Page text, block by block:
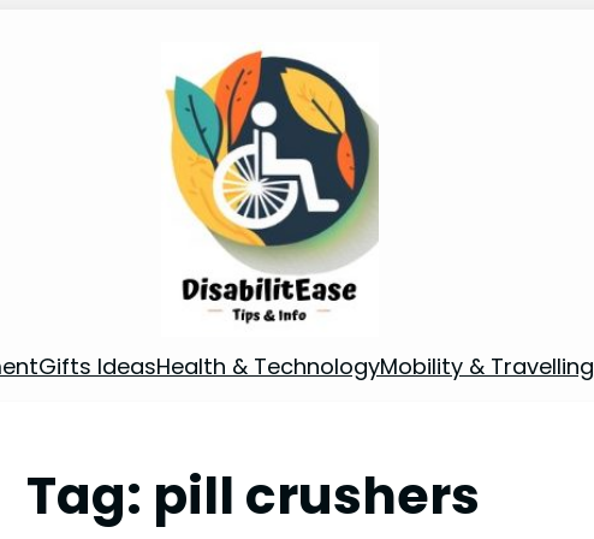
Gifts IdeasHealth & TechnologyMobility & Travelling
Tag: pill crushers